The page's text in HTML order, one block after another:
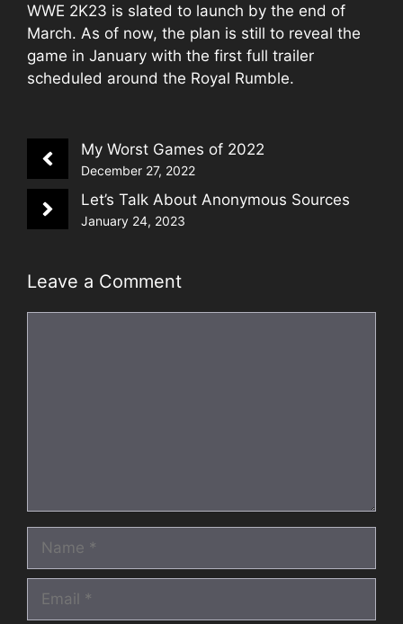
WWE 2K23 is slated to launch by the end of
March. As of now, the plan is still to reveal the
game in January with the first full trailer
scheduled around the Royal Rumble.
My Worst Games of 2022
December 27, 2022
Let’s Talk About Anonymous Sources
January 24, 2023
Leave a Comment